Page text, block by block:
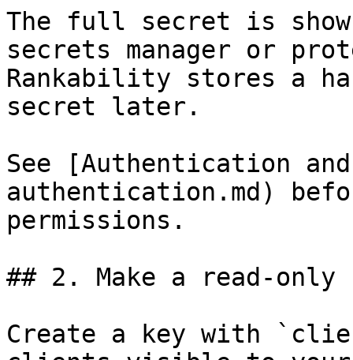
The full secret is
secrets manager or
Rankability stores a
secret later.
See [Authentication
authentication.md)
permissions.
## 2. Make a read-only
Create a key with